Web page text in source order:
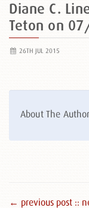
Diane C.
Teton on
26TH JUL 2015
About The Author
← previous post ::